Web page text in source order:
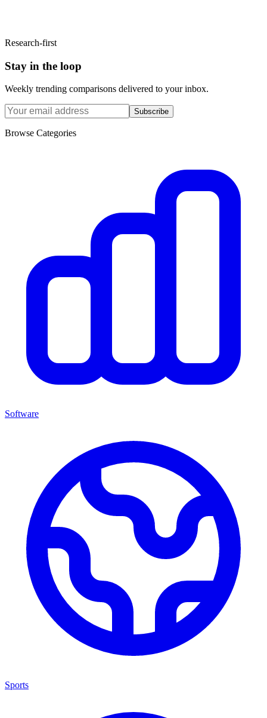
Research-first
Stay in the loop
Weekly trending comparisons delivered to your inbox.
Subscribe
Browse Categories
Software
Sports